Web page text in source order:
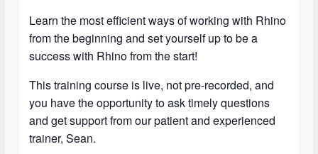
Learn the most efficient ways of working with Rhino
from the beginning and set yourself up to be a
success with Rhino from the start!
This training course is live, not pre-recorded, and
you have the opportunity to ask timely questions
and get support from our patient and experienced
trainer, Sean.